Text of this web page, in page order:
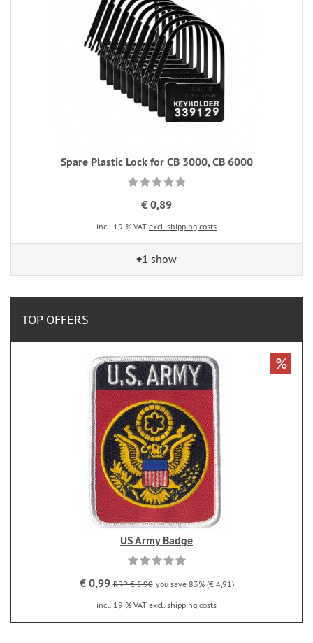
Spare Plastic Lock for CB 3000, CB 6000
€ 0,89
incl. 19 % VAT excl. shipping costs
+1 show
TOP OFFERS
US Army Badge
€ 0,99 RRP € 5,90 you save 83% (€ 4,91)
incl. 19 % VAT excl. shipping costs
%